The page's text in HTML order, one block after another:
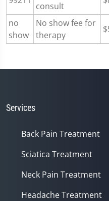
consult
no
show
No show fee for
therapy
Services
Back Pain Treatment
Sciatica Treatment
Neck Pain Treatment
Headache Treatment